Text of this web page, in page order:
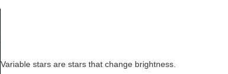
Variable stars are stars that change brightness.